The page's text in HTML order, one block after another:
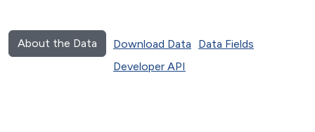
About the Data Download Data
Data Fields
Developer API